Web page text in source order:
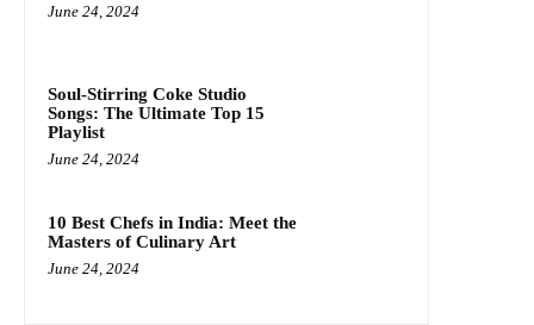
June 24, 2024
Soul-Stirring Coke Studio
Songs: The Ultimate Top 15
Playlist
June 24, 2024
10 Best Chefs in India: Meet the
Masters of Culinary Art
June 24, 2024